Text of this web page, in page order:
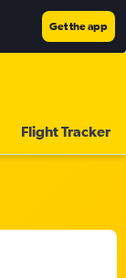
Get the app
Flight Tracker